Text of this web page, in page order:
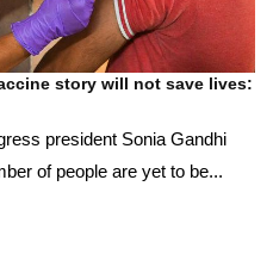
story will not save lives:
president Sonia Gandhi
of people are yet to be...